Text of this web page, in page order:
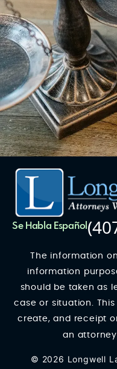
Se Habla Español
The information
information
should be taken as
case or situation.
create, and receipt
an
© 2026 Longwell